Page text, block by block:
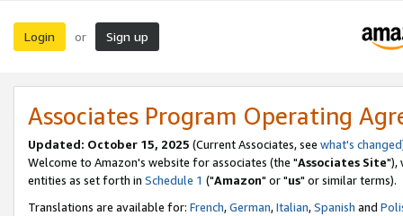
Login or Sign up
Associates Program Operating
Updated: October 15, 2025 (Current Associates, see what's changed
Welcome to Amazon's website for associates (the "Associates Site"),
entities as set forth in Schedule 1 ("Amazon" or "us" or similar terms).
Translations are available for: French,German,Italian,Spanish and